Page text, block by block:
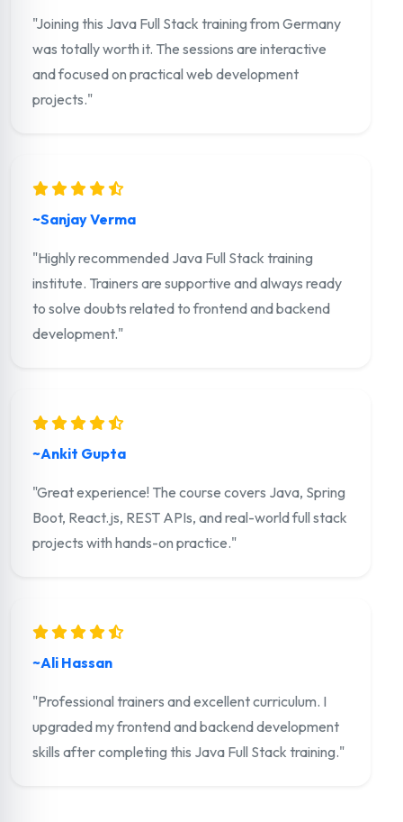
"Joining this Java Full Stack training from Germany
was totally worth it. The sessions are interactive
and focused on practical web development
projects."
~Sanjay Verma
"Highly recommended Java Full Stack training
institute. Trainers are supportive and always ready
to solve doubts related to frontend and backend
development."
~Ankit Gupta
"Great experience! The course covers Java, Spring
Boot, React.js, REST APIs, and real-world full stack
projects with hands-on practice."
~Ali Hassan
"Professional trainers and excellent curriculum. I
upgraded my frontend and backend development
skills after completing this Java Full Stack training."